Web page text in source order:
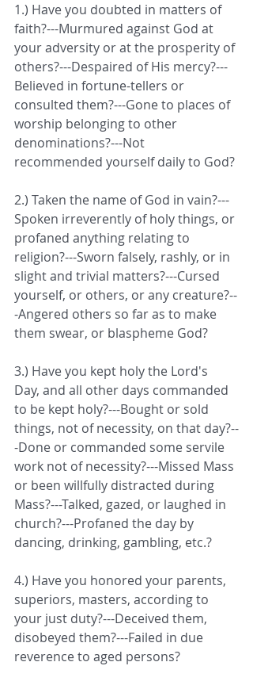
1.) Have you doubted in matters of
faith?---Murmured against God at
your adversity or at the prosperity of
others?---Despaired of His mercy?---
Believed in fortune-tellers or
consulted them?---Gone to places of
worship belonging to other
denominations?---Not
recommended yourself daily to God?
2.) Taken the name of God in vain?---
Spoken irreverently of holy things, or
profaned anything relating to
religion?---Sworn falsely, rashly, or in
slight and trivial matters?---Cursed
yourself, or others, or any creature?--
-Angered others so far as to make
them swear, or blaspheme God?
3.) Have you kept holy the Lord's
Day, and all other days commanded
to be kept holy?---Bought or sold
things, not of necessity, on that day?--
-Done or commanded some servile
work not of necessity?---Missed Mass
or been willfully distracted during
Mass?---Talked, gazed, or laughed in
church?---Profaned the day by
dancing, drinking, gambling, etc.?
4.) Have you honored your parents,
superiors, masters, according to
your just duty?---Deceived them,
disobeyed them?---Failed in due
reverence to aged persons?